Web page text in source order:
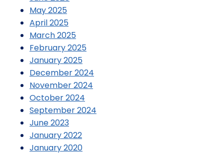
May 2025
April 2025
March 2025
February 2025
January 2025
December 2024
November 2024
October 2024
September 2024
June 2023
January 2022
January 2020